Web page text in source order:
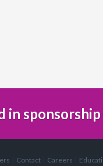
in
Contact Careers